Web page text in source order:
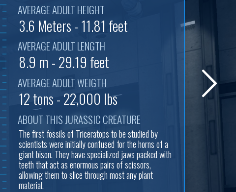
The first fossils of Triceratops to be studied by
scientists were initially confused for the horns of a
giant bison. They have specialized jaws packed with
teeth that act as enormous pairs of scissors,
allowing them to slice through most any plant
material.
ABOUT THIS JURASSIC CREATURE
12 tons - 22,000 lbs
AVERAGE ADULT WEIGTH
8.9 m - 29.19 feet
AVERAGE ADULT LENGTH
3.6 Meters - 11.81 feet
AVERAGE ADULT HEIGHT